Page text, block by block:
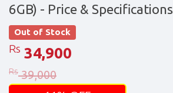
6GB) - Price & Specifications
Out of Stock
Rs 34,900
Rs 39,000